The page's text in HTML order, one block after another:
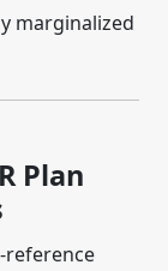
marginalized
Plan
reference